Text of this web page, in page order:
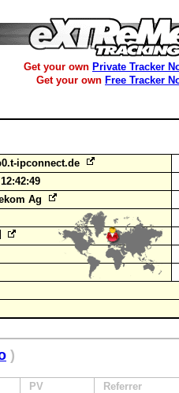
Get your own Private Tracker
Get your own Free Tracker
ipconnect.de
Ag
)
PV Referrer